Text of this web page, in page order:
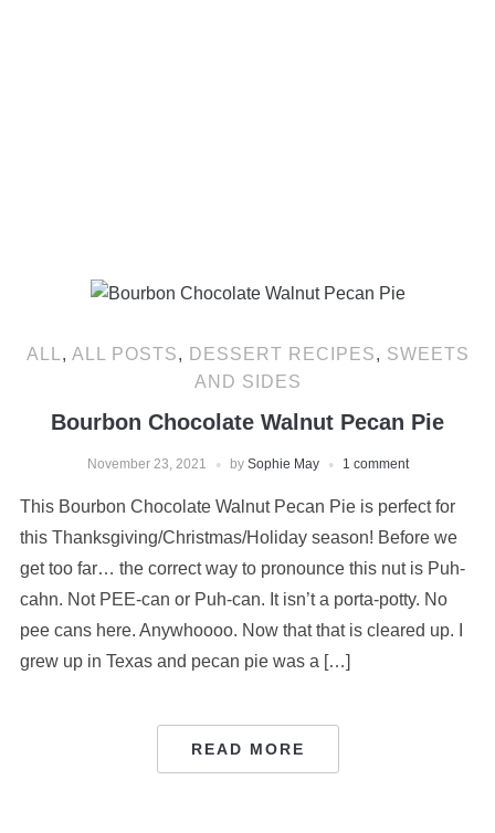
ALL , ALL POSTS, DESSERT RECIPES, SWEETS
AND SIDES
Bourbon Chocolate Walnut Pecan Pie
November 23, 2021 by Sophie May 1 comment
This Bourbon Chocolate Walnut Pecan Pie is perfect for
this Thanksgiving/Christmas/Holiday season! Before we
get too far… the correct way to pronounce this nut is Puh-
cahn. Not PEE-can or Puh-can. It isn’t a porta-potty. No
pee cans here. Anywhoooo. Now that that is cleared up. I
grew up in Texas and pecan pie was a […]
READ MORE